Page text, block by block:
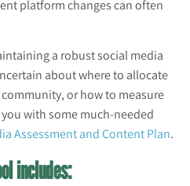
platform changes can often
a robust social media
about where to allocate
or how to measure
with some much-needed
Assessment and Content Plan.
includes: